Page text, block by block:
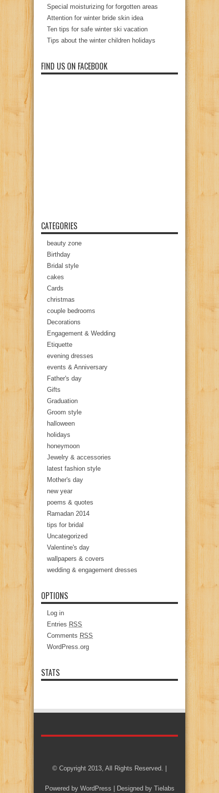
Special moisturizing for forgotten areas
Attention for winter bride skin idea
Ten tips for safe winter ski vacation
Tips about the winter children holidays
FIND US ON FACEBOOK
CATEGORIES
beauty zone
Birthday
Bridal style
cakes
Cards
christmas
couple bedrooms
Decorations
Engagement & Wedding
Etiquette
evening dresses
events & Anniversary
Father's day
Gifts
Graduation
Groom style
halloween
holidays
honeymoon
Jewelry & accessories
latest fashion style
Mother's day
new year
poems & quotes
Ramadan 2014
tips for bridal
Uncategorized
Valentine's day
wallpapers & covers
wedding & engagement dresses
OPTIONS
Log in
Entries RSS
Comments RSS
WordPress.org
STATS
© Copyright 2013, All Rights Reserved. |
Powered by WordPress | Designed by Tielabs